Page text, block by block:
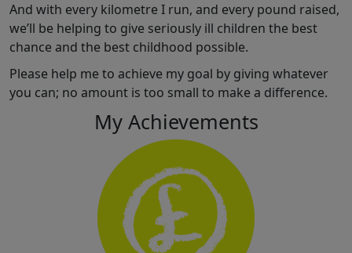
And with every kilometre I run, and every pound raised,
we’ll be helping to give seriously ill children the best
chance and the best childhood possible.
Please help me to achieve my goal by giving whatever
you can; no amount is too small to make a difference.
My Achievements